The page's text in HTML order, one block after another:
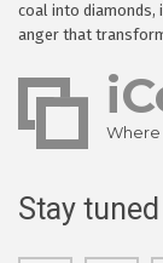
coal into
anger that
Where
Stay